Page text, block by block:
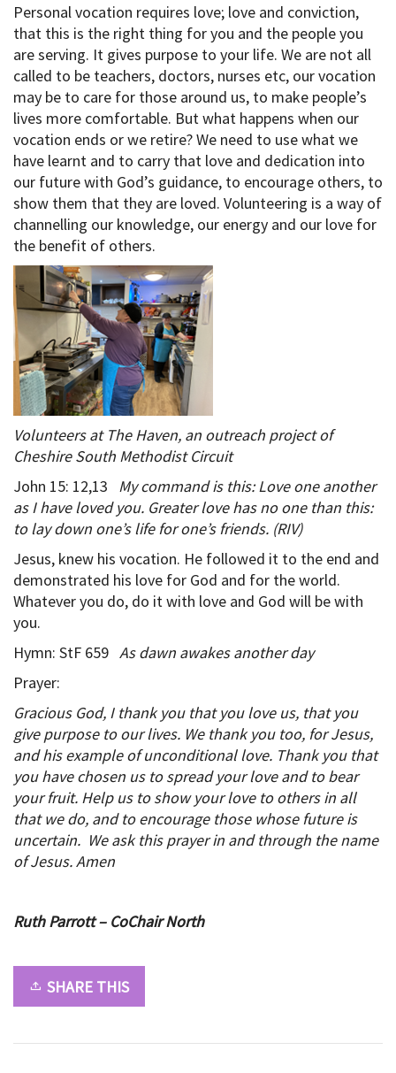
Personal vocation requires love; love and conviction,
that this is the right thing for you and the people you
are serving. It gives purpose to your life. We are not all
called to be teachers, doctors, nurses etc, our vocation
may be to care for those around us, to make people’s
lives more comfortable. But what happens when our
vocation ends or we retire? We need to use what we
have learnt and to carry that love and dedication into
our future with God’s guidance, to encourage others, to
show them that they are loved. Volunteering is a way of
channelling our knowledge, our energy and our love for
the benefit of others.
Volunteers at The Haven, an outreach project of
Cheshire South Methodist Circuit
John 15: 12,13
My command is this: Love one another
as I have loved you. Greater love has no one than this:
to lay down one’s life for one’s friends. (RIV)
Jesus, knew his vocation. He followed it to the end and
demonstrated his love for God and for the world.
Whatever you do, do it with love and God will be with
you.
Hymn: StF 659 As dawn awakes another day
Prayer:
Gracious God, I thank you that you love us, that you
give purpose to our lives. We thank you too, for Jesus,
and his example of unconditional love. Thank you that
you have chosen us to spread your love and to bear
your fruit. Help us to show your love to others in all
that we do, and to encourage those whose future is
uncertain. We ask this prayer in and through the name
of Jesus. Amen
Ruth Parrott – CoChair North
SHARE THIS